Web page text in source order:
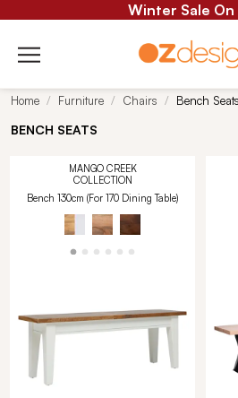
Winter Sale On
Home Furniture Chairs Bench Seats
BENCH SEATS
MANGO CREEK
COLLECTION
Bench 130cm (For 170 Dining Table)